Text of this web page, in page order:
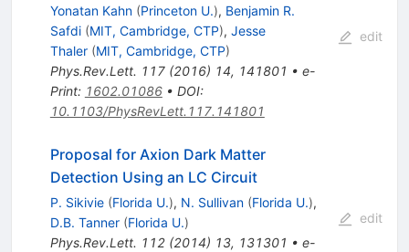
Yonatan Kahn (Princeton U.), Benjamin R.
Safdi (MIT, Cambridge, CTP), Jesse
Thaler (MIT, Cambridge, CTP)
Phys.Rev.Lett. 117(2016) 14, 141801 • e-
Print: 1602.01086• DOI:
10.1103/PhysRevLett.117.141801
edit
Proposal for Axion Dark Matter
Detection Using an LC Circuit
P. Sikivie (Florida U.), N. Sullivan (Florida U.),
D.B. Tanner (Florida U.)
Phys.Rev.Lett. 112(2014) 13, 131301 • e-
edit